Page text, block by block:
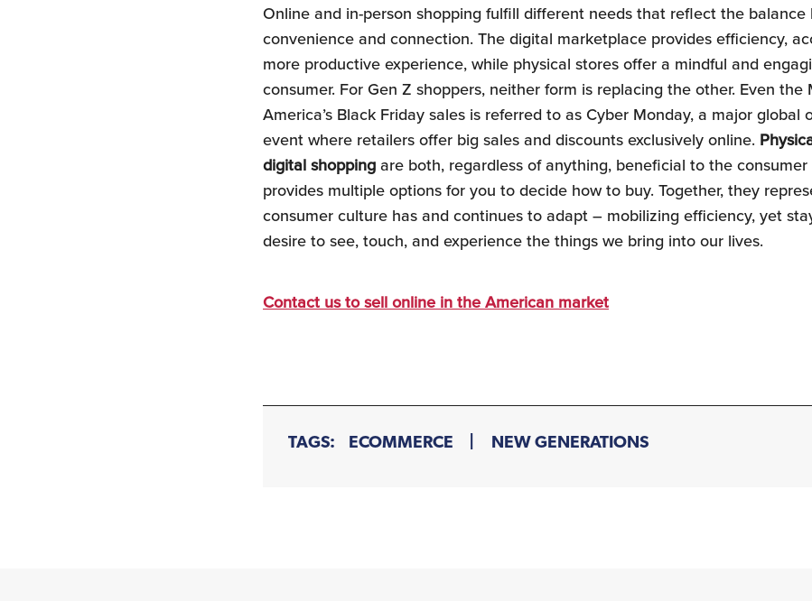
Online and in-person shopping fulfill different needs that reflect the balance
convenience and connection. The digital marketplace provides efficiency,
more productive experience, while physical stores offer a mindful and
consumer. For Gen Z shoppers, neither form is replacing the other. Even the
America’s Black Friday sales is referred to as Cyber Monday, a major global
event where retailers offer big sales and discounts exclusively online.
digital shoppingare both, regardless of anything, beneficial to the
provides multiple options for you to decide how to buy. Together, they
consumer culture has and continues to adapt – mobilizing efficiency, yet
desire to see, touch, and experience the things we bring into our lives.
Contact us to sell online in the American market
TAGS: ECOMMERCE NEW GENERATIONS